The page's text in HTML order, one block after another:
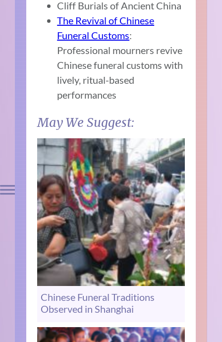
Cliff Burials of Ancient China
The Revival of Chinese
Funeral Customs:
Professional mourners revive
Chinese funeral customs with
lively, ritual-based
performances
May We Suggest:
Chinese Funeral Traditions
Observed in Shanghai